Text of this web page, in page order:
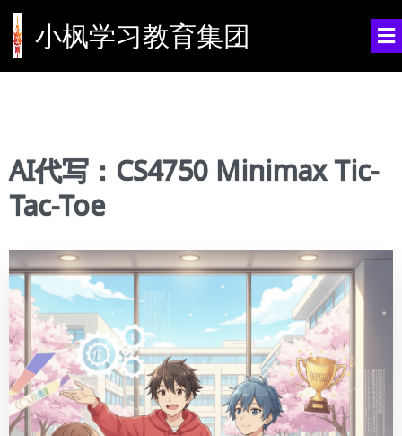
小枫学习教育集团
AI代写：CS4750 Minimax Tic-
Tac-Toe